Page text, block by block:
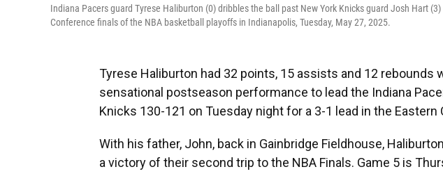
Indiana Pacers guard Tyrese Haliburton (0) dribbles the ball past New York Knicks guard Josh Hart
Conference finals of the NBA basketball playoffs in Indianapolis, Tuesday, May 27, 2025.
Tyrese Haliburton had 32 points, 15 assists and 12 rebounds
sensational postseason performance to lead the Indiana
Knicks 130-121 on Tuesday night for a 3-1 lead in the
With his father, John, back in Gainbridge Fieldhouse,
a victory of their second trip to the NBA Finals. Game 5 is